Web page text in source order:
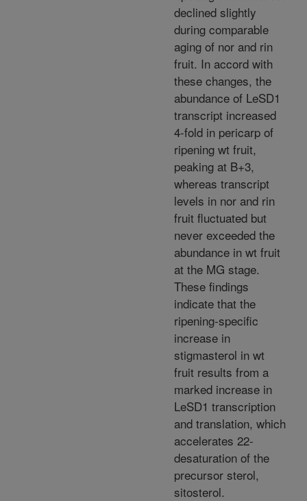
declined slightly
during comparable
aging of nor and rin
fruit. In accord with
these changes, the
abundance of LeSD1
transcript increased
4-fold in pericarp of
ripening wt fruit,
peaking at B+3,
whereas transcript
levels in nor and rin
fruit fluctuated but
never exceeded the
abundance in wt fruit
at the MG stage.
These findings
indicate that the
ripening-specific
increase in
stigmasterol in wt
fruit results from a
marked increase in
LeSD1 transcription
and translation, which
accelerates 22-
desaturation of the
precursor sterol,
sitosterol.